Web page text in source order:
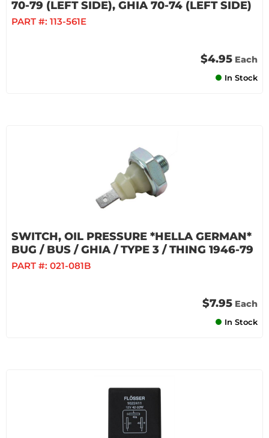
70-79 (LEFT SIDE), GHIA 70-74 (LEFT SIDE)
PART #: 113-561E
$4.95 Each
In Stock
SWITCH, OIL PRESSURE *HELLA GERMAN*
BUG / BUS / GHIA / TYPE 3 / THING 1946-79
PART #: 021-081B
$7.95 Each
In Stock